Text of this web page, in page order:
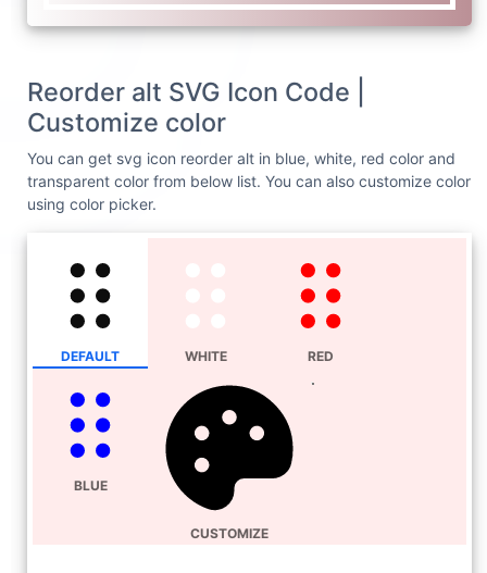
Reorder alt SVG Icon Code |
Customize color
You can get svg icon reorder alt in blue, white, red color and
transparent color from below list. You can also customize color
using color picker.
DEFAULT WHITE RED
BLUE
CUSTOMIZE